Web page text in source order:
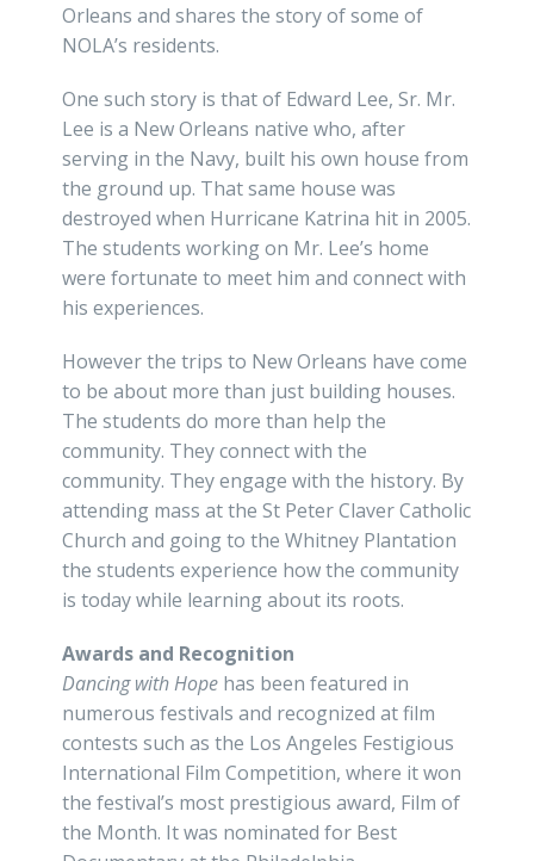
Orleans and shares the story of some of
NOLA’s residents.
One such story is that of Edward Lee, Sr. Mr.
Lee is a New Orleans native who, after
serving in the Navy, built his own house from
the ground up. That same house was
destroyed when Hurricane Katrina hit in 2005.
The students working on Mr. Lee’s home
were fortunate to meet him and connect with
his experiences.
However the trips to New Orleans have come
to be about more than just building houses.
The students do more than help the
community. They connect with the
community. They engage with the history. By
attending mass at the St Peter Claver Catholic
Church and going to the Whitney Plantation
the students experience how the community
is today while learning about its roots.
Awards and Recognition
Dancing with Hope has been featured in
numerous festivals and recognized at film
contests such as the Los Angeles Festigious
International Film Competition, where it won
the festival’s most prestigious award, Film of
the Month. It was nominated for Best